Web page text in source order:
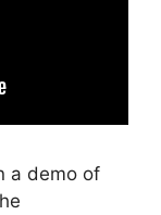
a demo of